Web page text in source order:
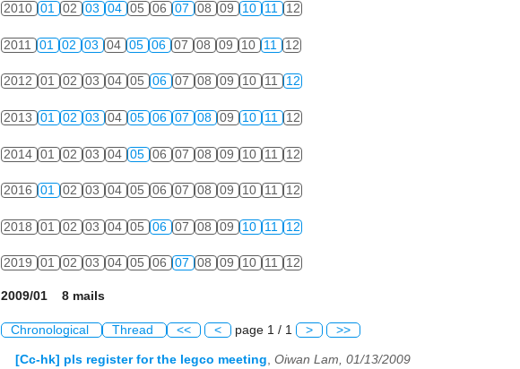
2010 01 02 03 04 05 06 07 08 09 10 11 12
2011 01 02 03 04 05 06 07 08 09 10 11 12
2012 01 02 03 04 05 06 07 08 09 10 11 12
2013 01 02 03 04 05 06 07 08 09 10 11 12
2014 01 02 03 04 05 06 07 08 09 10 11 12
2016 01 02 03 04 05 06 07 08 09 10 11 12
2018 01 02 03 04 05 06 07 08 09 10 11 12
2019 01 02 03 04 05 06 07 08 09 10 11 12
2009/01 8 mails
Chronological Thread << < page 1 / 1 > >>
[Cc-hk] pls register for the legco meeting Oiwan Lam, 01/13/2009